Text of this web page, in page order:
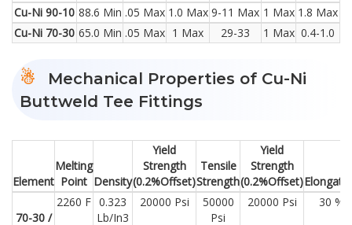
Cu-Ni 90-10 88.6 Min .05 Max 1.0 Max 9-11 Max 1 Max 1.8 Max
Cu-Ni 70-30 65.0 Min .05 Max 1 Max 29-33 1 Max 0.4-1.0
Mechanical Properties of Cu-Ni
Buttweld Tee Fittings
Element
Melting
Point Density
Yield
Strength
(0.2%Offset)
Tensile
Strength
Yield
Strength
(0.2%Offset)
70-30 /
2260 F 0.323
Lb/In3
20000 Psi
50000
Psi
20000 Psi 30 %